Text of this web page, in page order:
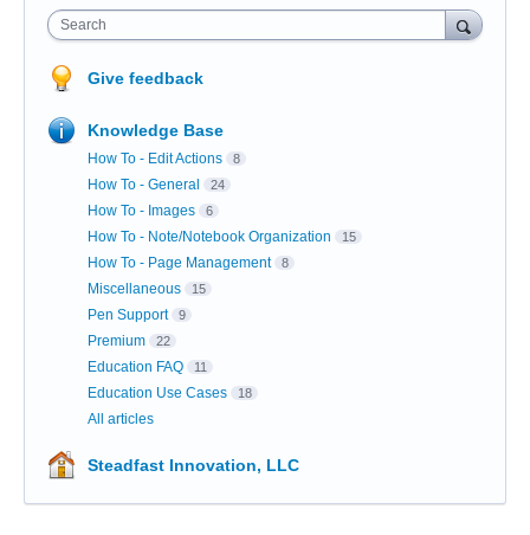
Search
Give feedback
Knowledge Base
How To - Edit Actions 8
How To - General 24
How To - Images 6
How To - Note/Notebook Organization 15
How To - Page Management 8
Miscellaneous 15
Pen Support 9
Premium 22
Education FAQ 11
Education Use Cases 18
All articles
Steadfast Innovation, LLC